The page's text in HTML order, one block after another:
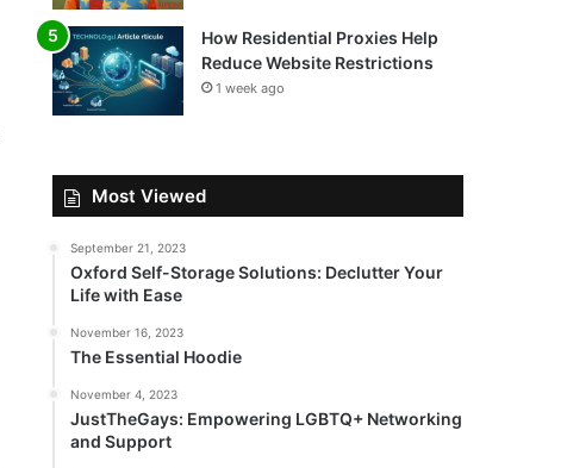
How Residential Proxies Help
Reduce Website Restrictions
1 week ago
Most Viewed
September 21, 2023
Oxford Self-Storage Solutions: Declutter Your
Life with Ease
November 16, 2023
The Essential Hoodie
November 4, 2023
JustTheGays: Empowering LGBTQ+ Networking
and Support